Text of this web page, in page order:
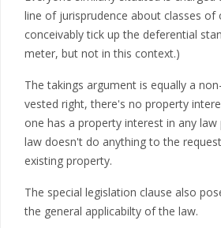
line of jurisprudence about classes of
conceivably tick up the deferential
meter, but not in this context.)
The takings argument is equally a
vested right, there's no property
one has a property interest in any law
law doesn't do anything to the
existing property.
The special legislation clause also
the general applicabilty of the